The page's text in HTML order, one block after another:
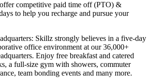
competitive paid time off (PTO) &
to help you recharge and pursue your
Skillz strongly believes in a five-day
office environment at our 36,000+
Enjoy free breakfast and catered
a full-size gym with showers, commuter
team bonding events and many more.